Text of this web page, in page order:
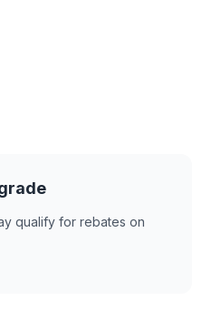
qualify for rebates on